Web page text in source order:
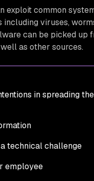
exploit common
viruses,
can be picked up
as other sources.
in spreading
technical challenge
employee